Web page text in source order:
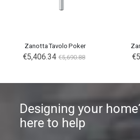
Zanotta Tavolo Poker
Special
Price
€5,406.34 €5,690.88
Designing your
here to help